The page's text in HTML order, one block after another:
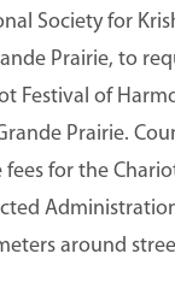
Society for
Prairie, to
Festival of
Prairie.
for the
around